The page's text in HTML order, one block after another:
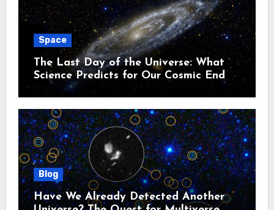
Space
The Last Day of the Universe: What
Science Predicts for Our Cosmic End
Blog
Have We Already Detected Another